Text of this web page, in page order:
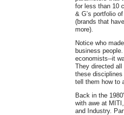
for less than 10
& G’s portfolio
(brands that
more).
Notice who
business
economists--it
They directed
these
tell them how to
Back in the
with awe at
and Industry.